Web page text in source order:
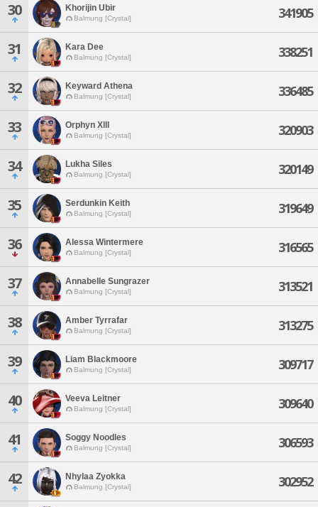
30 Khorijin Ubir
Balmung [Crystal] 341905
31 Kara Dee
Balmung [Crystal] 338251
32 Keyward Athena
Balmung [Crystal] 336485
33 Orphyn Xlll
Balmung [Crystal] 320903
34 Lukha Siles
Balmung [Crystal] 320149
35 Serdunkin Keith
Balmung [Crystal] 319649
36 Alessa Wintermere
Balmung [Crystal] 316565
37 Annabelle Sungrazer
Balmung [Crystal] 313521
38 Amber Tyrrafar
Balmung [Crystal] 313275
39 Liam Blackmoore
Balmung [Crystal] 309717
40 Veeva Leitner
Balmung [Crystal] 309640
41 Soggy Noodles
Balmung [Crystal] 306593
42 Nhylaa Zyokka
Balmung [Crystal] 302952